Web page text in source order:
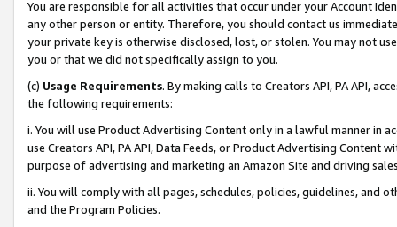
You are responsible for all activities that occur under your Account
any other person or entity. Therefore, you should contact us
your private key is otherwise disclosed, lost, or stolen. You may not
you or that we did not specifically assign to you.
(c) Usage Requirements. By making calls to Creators API, PA API,
the following requirements:
i. You will use Product Advertising Content only in a lawful manner in
use Creators API, PA API, Data Feeds, or Product Advertising
purpose of advertising and marketing an Amazon Site and driving
ii. You will comply with all pages, schedules, policies, guidelines, and
and the Program Policies.